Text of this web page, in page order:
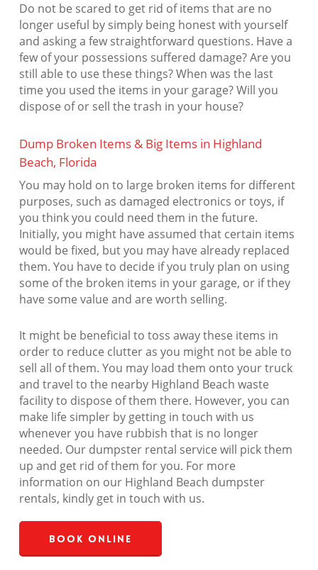
Do not be scared to get rid of items that are no
longer useful by simply being honest with yourself
and asking a few straightforward questions. Have a
few of your possessions suffered damage? Are you
still able to use these things? When was the last
time you used the items in your garage? Will you
dispose of or sell the trash in your house?
Dump Broken Items & Big Items in Highland
Beach, Florida
You may hold on to large broken items for different
purposes, such as damaged electronics or toys, if
you think you could need them in the future.
Initially, you might have assumed that certain items
would be fixed, but you may have already replaced
them. You have to decide if you truly plan on using
some of the broken items in your garage, or if they
have some value and are worth selling.
It might be beneficial to toss away these items in
order to reduce clutter as you might not be able to
sell all of them. You may load them onto your truck
and travel to the nearby Highland Beach waste
facility to dispose of them there. However, you can
make life simpler by getting in touch with us
whenever you have rubbish that is no longer
needed. Our dumpster rental service will pick them
up and get rid of them for you. For more
information on our Highland Beach dumpster
rentals, kindly get in touch with us.
Book Online